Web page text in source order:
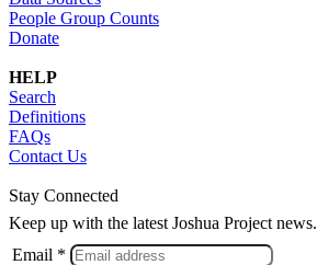
People Group Counts
Donate
HELP
Search
Definitions
FAQs
Contact Us
Stay Connected
Keep up with the latest Joshua Project news.
Email *